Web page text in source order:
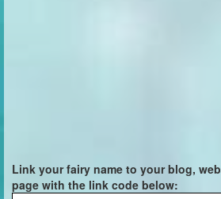
Link your fairy name to your blog,
page with the link code below: